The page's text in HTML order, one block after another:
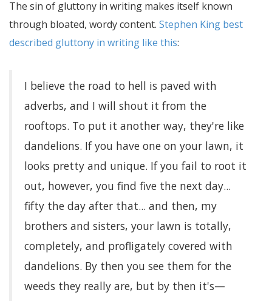
The sin of gluttony in writing makes itself known
through bloated, wordy content. Stephen King best
described gluttony in writing like this:
I believe the road to hell is paved with
adverbs, and I will shout it from the
rooftops. To put it another way, they're like
dandelions. If you have one on your lawn, it
looks pretty and unique. If you fail to root it
out, however, you find five the next day...
fifty the day after that... and then, my
brothers and sisters, your lawn is totally,
completely, and profligately covered with
dandelions. By then you see them for the
weeds they really are, but by then it's—